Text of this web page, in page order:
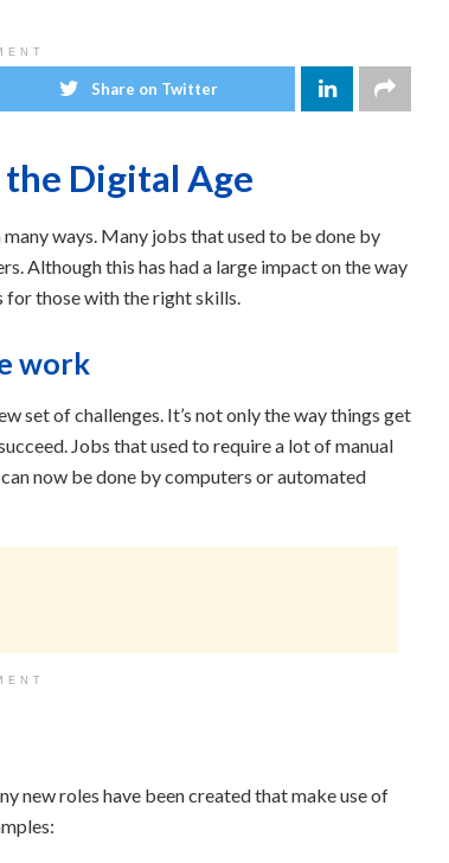
Share on Twitter
Digital Age
ways. Many jobs that used to be done by
Although this has had a large impact on the way
for those with the right skills.
work
set of challenges. It’s not only the way things get
Jobs that used to require a lot of manual
now be done by computers or automated
new roles have been created that make use of